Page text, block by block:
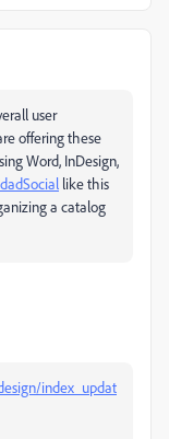
user
offering these
Word, InDesign,
like this
a catalog
index_updat